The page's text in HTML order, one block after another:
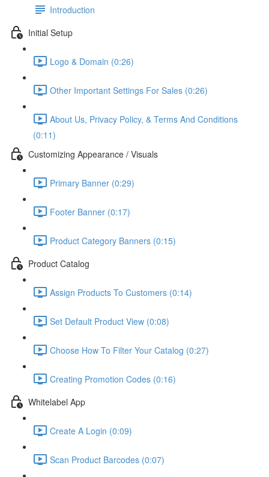
Introduction
Initial Setup
Logo & Domain (0:26)
Other Important Settings For Sales (0:26)
About Us, Privacy Policy, & Terms And Conditions
(0:11)
Customizing Appearance / Visuals
Primary Banner (0:29)
Footer Banner (0:17)
Product Category Banners (0:15)
Product Catalog
Assign Products To Customers (0:14)
Set Default Product View (0:08)
Choose How To Filter Your Catalog (0:27)
Creating Promotion Codes (0:16)
Whitelabel App
Create A Login (0:09)
Scan Product Barcodes (0:07)